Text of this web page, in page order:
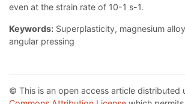
even at the strain rate of 10-1 s-1.
Keywords: Superplasticity, magnesium
angular pressing
© This is an open access article distributed